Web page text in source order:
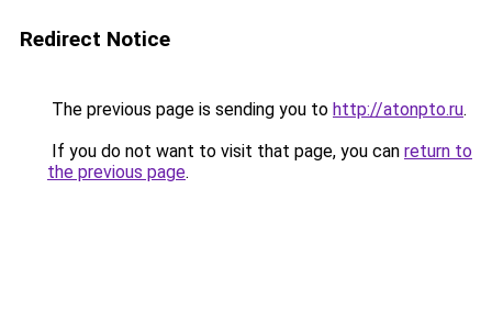
Redirect Notice
The previous page is sending you to http://atonpto.ru.
If you do not want to visit that page, you can return to
the previous page.